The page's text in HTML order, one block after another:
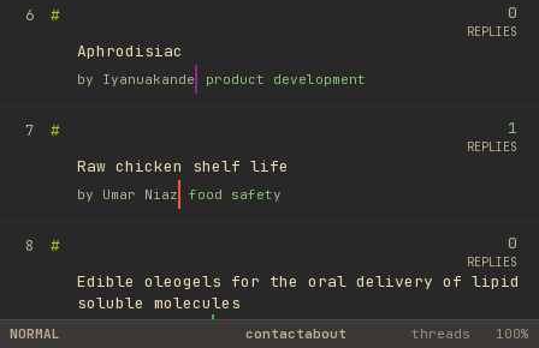
6
#
Aphrodisiac
by Iyanuakande product development
0
REPLIES
7
#
Raw chicken shelf life
by Umar Niaz food safety
1
REPLIES
8
#
Edible oleogels for the oral delivery of lipid
soluble molecules
library
0
REPLIES
NORMAL contactabout threads 100%